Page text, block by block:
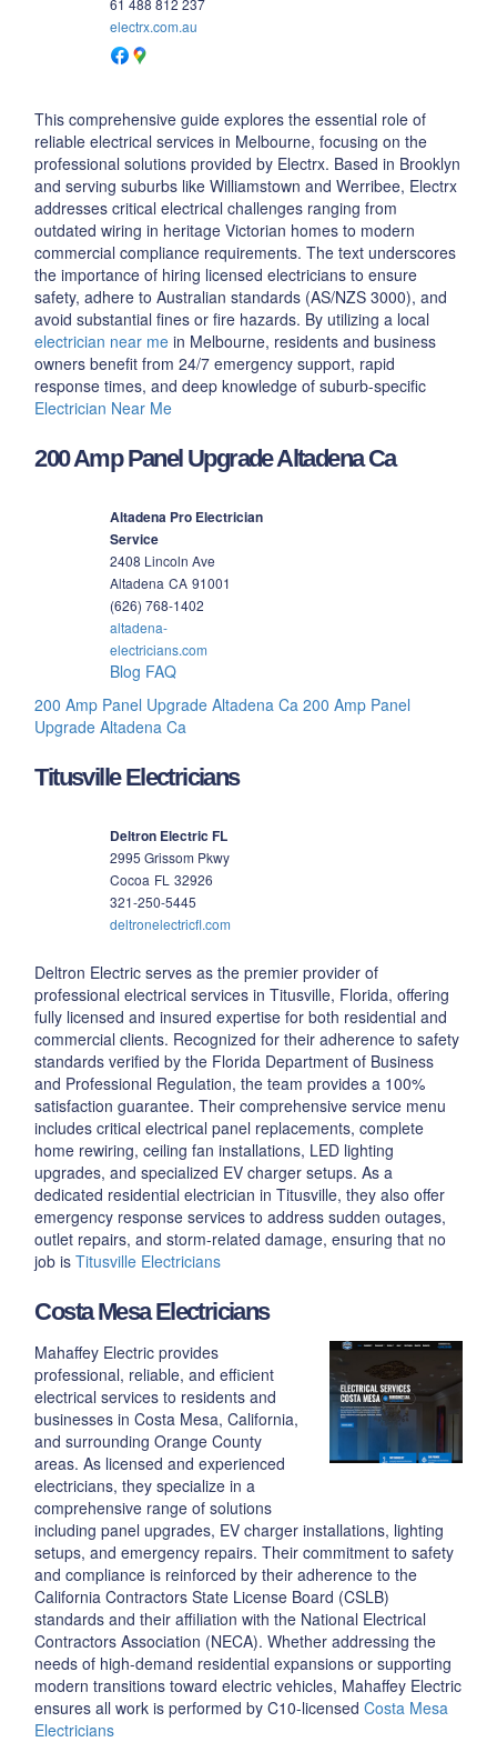
electrx.com.au
This comprehensive guide explores the essential role of
reliable electrical services in Melbourne, focusing on the
professional solutions provided by Electrx. Based in Brooklyn
and serving suburbs like Williamstown and Werribee, Electrx
addresses critical electrical challenges ranging from
outdated wiring in heritage Victorian homes to modern
commercial compliance requirements. The text underscores
the importance of hiring licensed electricians to ensure
safety, adhere to Australian standards (AS/NZS 3000), and
avoid substantial fines or fire hazards. By utilizing a local
electrician near me in Melbourne, residents and business
owners benefit from 24/7 emergency support, rapid
response times, and deep knowledge of suburb-specific
Electrician Near Me
200 Amp Panel Upgrade Altadena Ca
Altadena Pro Electrician
Service
2408 Lincoln Ave
Altadena CA 91001
(626) 768-1402
altadena-
electricians.com
Blog FAQ
200 Amp Panel Upgrade Altadena Ca 200 Amp Panel
Upgrade Altadena Ca
Titusville Electricians
Deltron Electric FL
2995 Grissom Pkwy
Cocoa FL 32926
321-250-5445
deltronelectricfl.com
Deltron Electric serves as the premier provider of
professional electrical services in Titusville, Florida, offering
fully licensed and insured expertise for both residential and
commercial clients. Recognized for their adherence to safety
standards verified by the Florida Department of Business
and Professional Regulation, the team provides a 100%
satisfaction guarantee. Their comprehensive service menu
includes critical electrical panel replacements, complete
home rewiring, ceiling fan installations, LED lighting
upgrades, and specialized EV charger setups. As a
dedicated residential electrician in Titusville, they also offer
emergency response services to address sudden outages,
outlet repairs, and storm-related damage, ensuring that no
job isTitusville Electricians
Costa Mesa Electricians
Mahaffey Electric provides
professional, reliable, and efficient
electrical services to residents and
businesses in Costa Mesa, California,
and surrounding Orange County
areas. As licensed and experienced
electricians, they specialize in a
comprehensive range of solutions
including panel upgrades, EV charger installations, lighting
setups, and emergency repairs. Their commitment to safety
and compliance is reinforced by their adherence to the
California Contractors State License Board (CSLB)
standards and their affiliation with the National Electrical
Contractors Association (NECA). Whether addressing the
needs of high-demand residential expansions or supporting
modern transitions toward electric vehicles, Mahaffey Electric
ensures all work is performed by C10-licensedCosta Mesa
Electricians